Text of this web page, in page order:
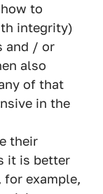
to
integrity)
and / or
also
of that
in the
their
it is better
for example,